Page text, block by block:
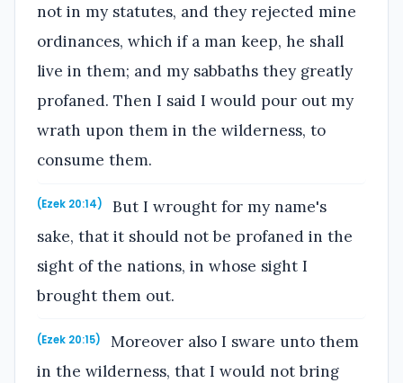
not in my statutes, and they rejected mine
ordinances, which if a man keep, he shall
live in them; and my sabbaths they greatly
profaned. Then I said I would pour out my
wrath upon them in the wilderness, to
consume them.
(Ezek 20:14)
But I wrought for my name's
sake, that it should not be profaned in the
sight of the nations, in whose sight I
brought them out.
(Ezek 20:15)
Moreover also I sware unto them
in the wilderness, that I would not bring